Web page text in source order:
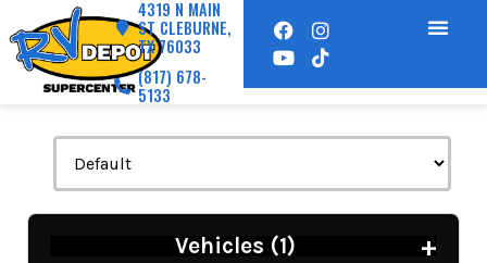
4319 N MAIN
ST CLEBURNE,
TX 76033
(817) 678-
5133
Vehicles (1) +